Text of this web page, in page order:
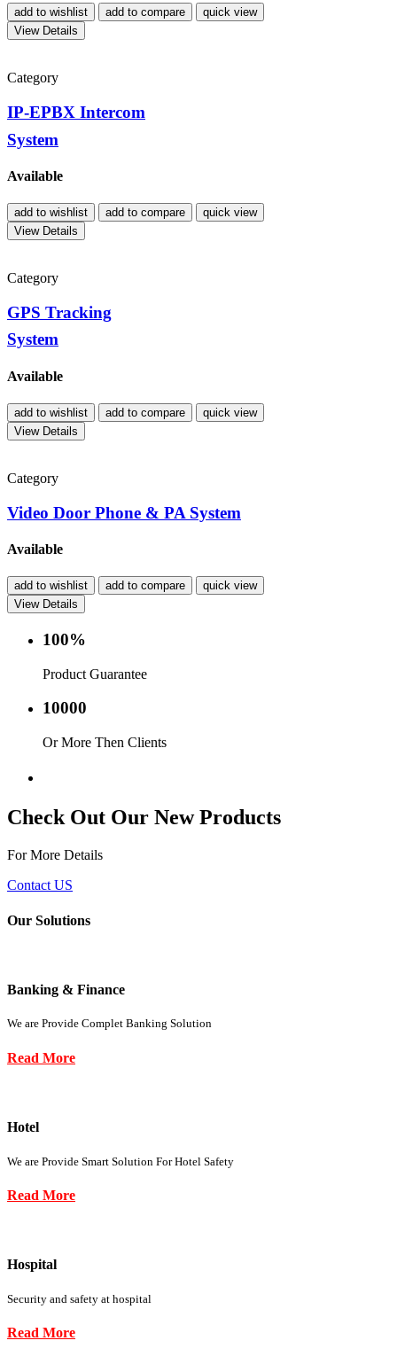
add to wishlist add to compare
quick view
View Details
Category
IP-EPBX Intercom
System
Available
add to wishlist add to compare
quick view
View Details
Category
GPS Tracking
System
Available
add to wishlist add to compare
quick view
View Details
Category
Video Door Phone & PA System
Available
add to wishlist add to compare
quick view
View Details
100%
Product Guarantee
10000
Or More Then Clients
Check Out Our New Products
For More Details
Contact US
Our Solutions
Banking & Finance
We are Provide Complet Banking Solution
Read More
Hotel
We are Provide Smart Solution For Hotel Safety
Read More
Hospital
Security and safety at hospital
Read More